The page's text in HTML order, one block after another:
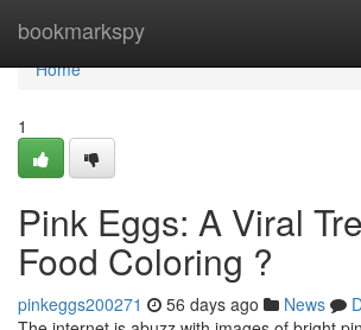
bookmarkspy
Home
Home
1
Pink Eggs: A Viral
Food Coloring ?
pinkeggs200271 56 days ago News